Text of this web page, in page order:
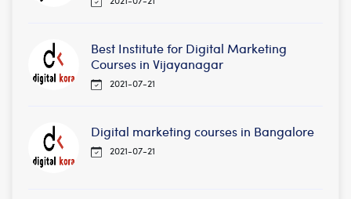
Best Institute for Digital Marketing
Courses in Vijayanagar
2021-07-21
Digital marketing courses in Bangalore
2021-07-21